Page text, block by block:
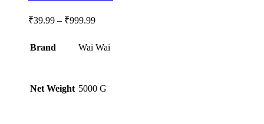
product
page
₹39.99 – ₹999.99Price
through
Brand Wai Wai
Net Weight ‎5000 G